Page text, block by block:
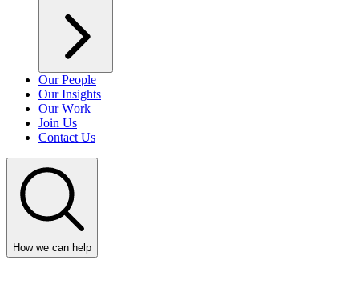
Our People
Our Insights
Our Work
Join Us
Contact Us
How we can help